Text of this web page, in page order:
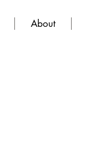
About